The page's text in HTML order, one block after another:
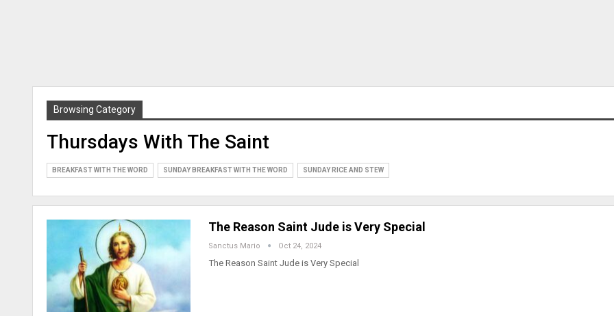
Browsing Category
Thursdays With The Saint
BREAKFAST WITH THE WORD SUNDAY BREAKFAST WITH THE WORD SUNDAY RICE AND STEW
The Reason Saint Jude is Very Special
Sanctus Mario Oct 24, 2024
The Reason Saint Jude is Very Special